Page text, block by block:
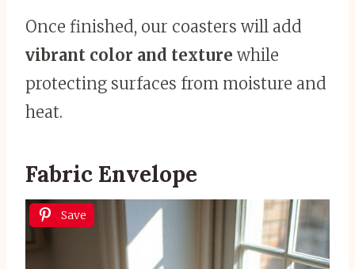
Once finished, our coasters will add
vibrant color and texture while
protecting surfaces from moisture and
heat.
Fabric Envelope
Save